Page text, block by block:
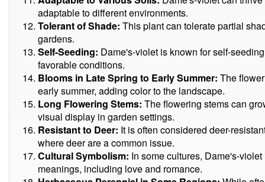
adaptable to different environments.
Tolerant of Shade: This plant can tolerate partial
gardens.
Self-Seeding: Dame's-violet is known for self-
favorable conditions.
Blooms in Late Spring to Early Summer: The
early summer, adding color to the landscape.
Long Flowering Stems: The flowering stems can
visual display in garden settings.
Resistant to Deer: It is often considered deer-
where deer are a common issue.
Cultural Symbolism: In some cultures, Dame's-
meanings, including love and romance.